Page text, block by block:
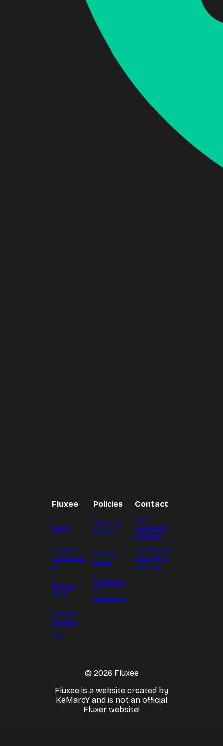
Fluxee Policies Contact
Home
Terms of
Service
Our
Communit
y Server
Explore
Communiti
es
Privacy
Policy
contact.ke
marcy@pr
oton.me
Explore
Bots
Communit
y
Guidelines
Explore
Themes
FAQ
© 2026 Fluxee
Fluxee is a website created by
KeMarcY and is not an official
Fluxer website!